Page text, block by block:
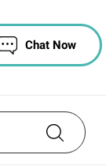
Chat Now